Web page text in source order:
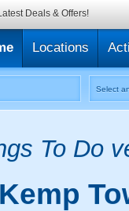
Locations
Select
To Do
Kemp
Deals & Offers!